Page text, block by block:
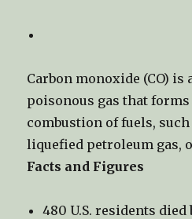
Carbon monoxide (CO)
poisonous gas that
combustion of fuels,
liquefied petroleum gas,
Facts and Figures
480 U.S. residents died